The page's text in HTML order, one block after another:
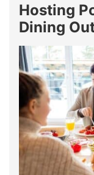
Hosting
Dining